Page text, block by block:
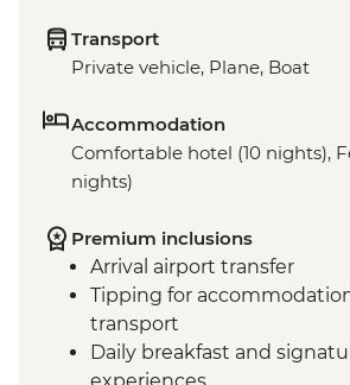
Transport
Private vehicle, Plane, Boat
Accommodation
Comfortable hotel (10 nights),
nights)
Premium inclusions
Arrival airport transfer
Tipping for
transport
Daily breakfast and